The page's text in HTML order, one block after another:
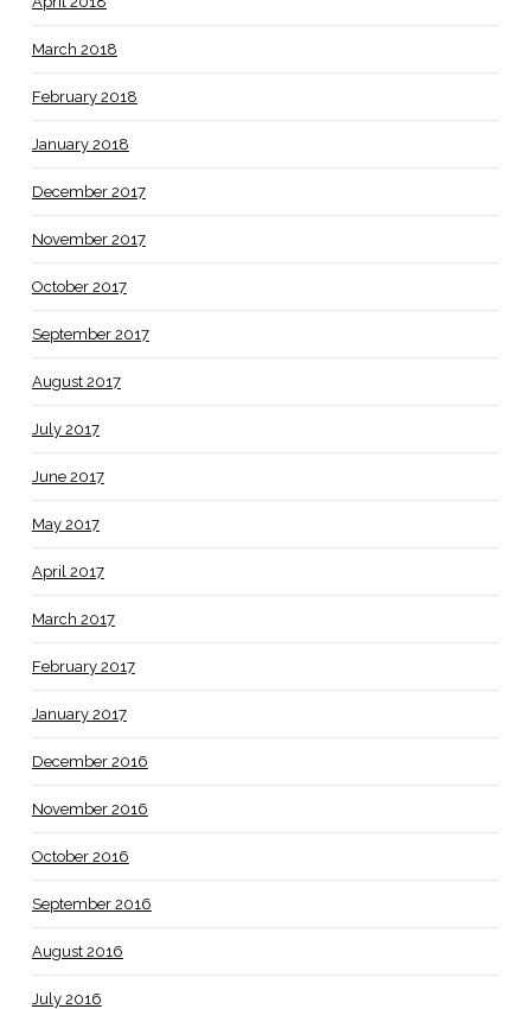
March 2018
February 2018
January 2018
December 2017
November 2017
October 2017
September 2017
August 2017
July 2017
June 2017
May 2017
April 2017
March 2017
February 2017
January 2017
December 2016
November 2016
October 2016
September 2016
August 2016
July 2016